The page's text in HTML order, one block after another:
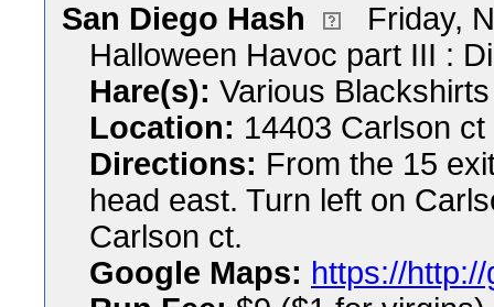
San Diego Hash
Friday,
Halloween Havoc part III :
Hare(s): Various Blackshirts
Location: 14403 Carlson
Directions: From the 15
head east. Turn left on
Carlson ct.
Google Maps: https://